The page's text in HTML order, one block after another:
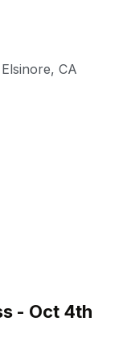
, CA
- Oct 4th